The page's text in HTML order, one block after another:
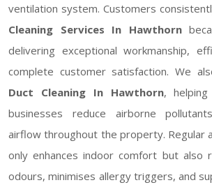
ventilation system. Customers
Cleaning Services In Hawthorn
delivering exceptional workmanship,
complete customer satisfaction. We
Duct Cleaning In Hawthorn, helping
businesses reduce airborne
airflow throughout the property. Regular
only enhances indoor comfort but also
odours, minimises allergy triggers, and